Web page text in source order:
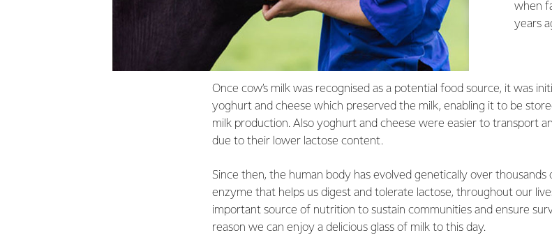
when
years
Once cow’s milk was recognised as a potential food source, it was
yoghurt and cheese which preserved the milk, enabling it to be
milk production. Also yoghurt and cheese were easier to transport
due to their lower lactose content.
Since then, the human body has evolved genetically over
enzyme that helps us digest and tolerate lactose, throughout our
important source of nutrition to sustain communities and ensure
reason we can enjoy a delicious glass of milk to this day.